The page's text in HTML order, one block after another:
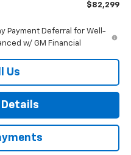
$82,299
Payment Deferral for Well-
w/ GM Financial
Us
Details